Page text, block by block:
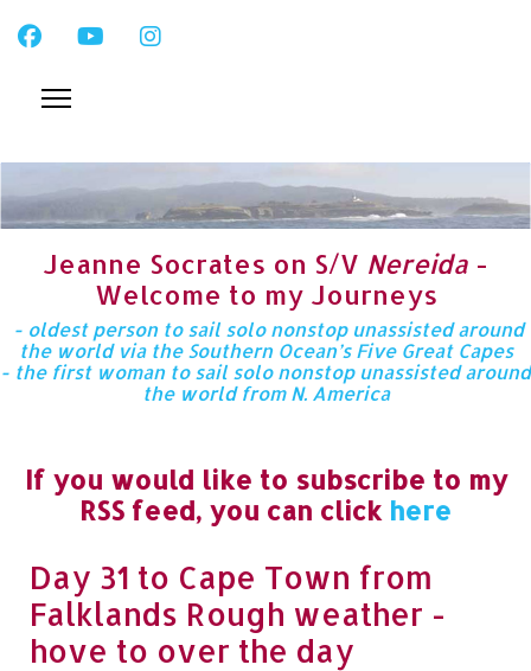
Jeanne Socrates on S/V Nereida -
Welcome to my Journeys
- oldest person to sail solo nonstop unassisted around
the world via the Southern Ocean’s Five Great Capes
- the first woman to sail solo nonstop unassisted around
the world from N. America
If you would like to subscribe to my
RSS feed, you can click here
Day 31 to Cape Town from
Falklands Rough weather -
hove to over the day